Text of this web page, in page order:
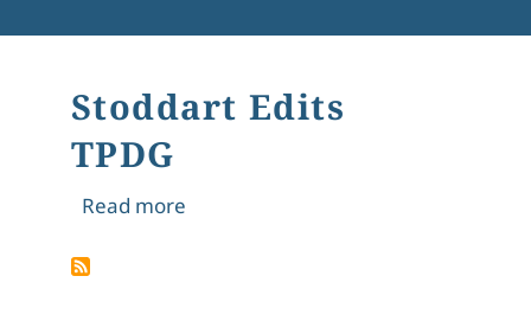
Stoddart Edits
TPDG
Read moreabout Stoddart Edits TPDG